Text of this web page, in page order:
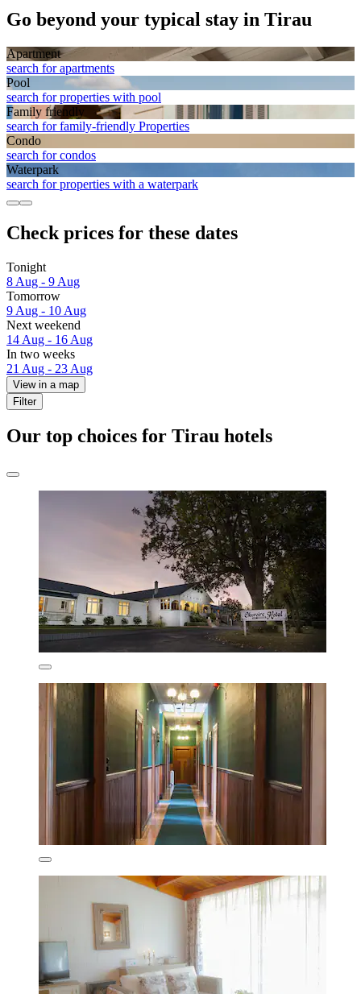
Go beyond your typical stay in Tirau
Apart­ment
search for apartments
Pool
search for properties with pool
Family friendly
search for family-friendly Properties
Condo
search for condos
Waterpark
search for properties with a waterpark
Check prices for these dates
Tonight
8 Aug - 9 Aug
Tomorrow
9 Aug - 10 Aug
Next weekend
14 Aug - 16 Aug
In two weeks
21 Aug - 23 Aug
View in a map
Filter
Our top choices for Tirau hotels